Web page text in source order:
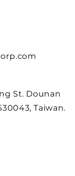
St. Dounan
Taiwan.